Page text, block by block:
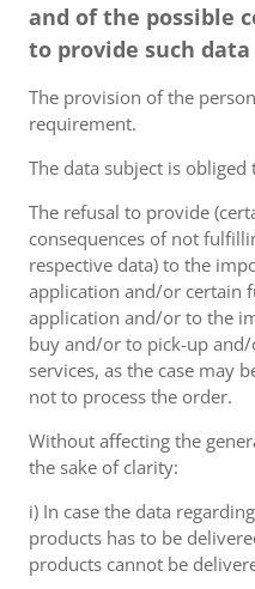
and of the possible
to provide such data
The provision of the
requirement.
The data subject is
The refusal to provide
consequences of not
respective data) to the
application and/or certain
application and/or to the
buy and/or to pick-up
services, as the case may
not to process the order.
Without affecting the
the sake of clarity:
i) In case the data
products has to be
products cannot be